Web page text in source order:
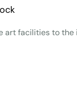
art facilities to